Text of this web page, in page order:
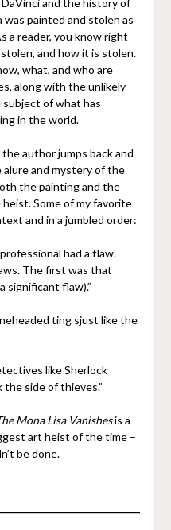
painted and stolen as
a reader, you know right
and how it is stolen.
what, and who are
along with the unlikely
of what has
in the world.
author jumps back and
and mystery of the
the painting and the
Some of my favorite
and in a jumbled order:
had a flaw.
The first was that
significant flaw).”
ting sjust like the
like Sherlock
the side of thieves.”
Mona Lisa Vanishesis a
art heist of the time –
be done.